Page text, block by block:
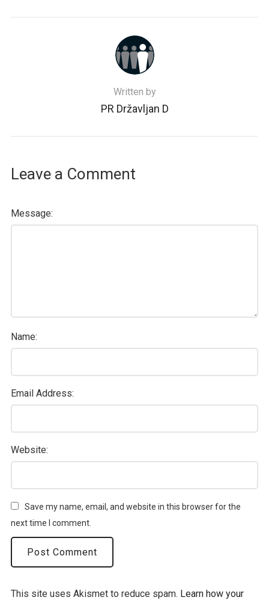
Written by
PR Državljan D
Leave a Comment
Message:
Name:
Email Address:
Website:
Save my name, email, and website in this browser for the
next time I comment.
This site uses Akismet to reduce spam. Learn how your